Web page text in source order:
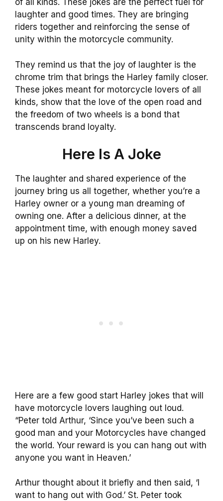
of all kinds. These jokes are the perfect fuel for
laughter and good times. They are bringing
riders together and reinforcing the sense of
unity within the motorcycle community.
They remind us that the joy of laughter is the
chrome trim that brings the Harley family closer.
These jokes meant for motorcycle lovers of all
kinds, show that the love of the open road and
the freedom of two wheels is a bond that
transcends brand loyalty.
Here Is A Joke
The laughter and shared experience of the
journey bring us all together, whether you’re a
Harley owner or a young man dreaming of
owning one. After a delicious dinner, at the
appointment time, with enough money saved
up on his new Harley.
Here are a few good start Harley jokes that will
have motorcycle lovers laughing out loud.
“Peter told Arthur, ‘Since you’ve been such a
good man and your Motorcycles have changed
the world. Your reward is you can hang out with
anyone you want in Heaven.’
Arthur thought about it briefly and then said, ‘I
want to hang out with God.’ St. Peter took